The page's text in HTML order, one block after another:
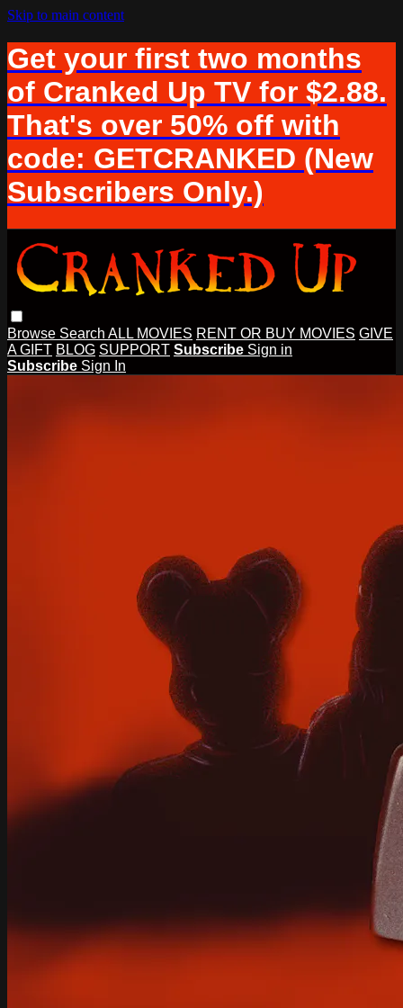
Skip to main content
Get your first two months
of Cranked Up TV for $2.88.
That's over 50% off with
code: GETCRANKED (New
Subscribers Only.)
Browse Search ALL MOVIES RENT OR BUY MOVIES GIVE
A GIFT BLOG SUPPORT Subscribe Sign in
Subscribe Sign In